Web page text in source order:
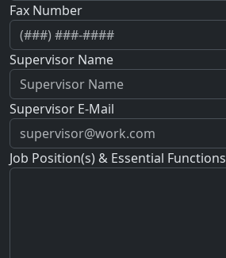
Fax Number
Supervisor Name
Supervisor E-Mail
Job Position(s) & Essential Functions